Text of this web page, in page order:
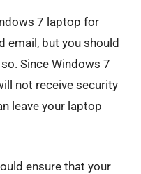
7 laptop for
email, but you should
Since Windows 7
not receive security
leave your laptop
ensure that your